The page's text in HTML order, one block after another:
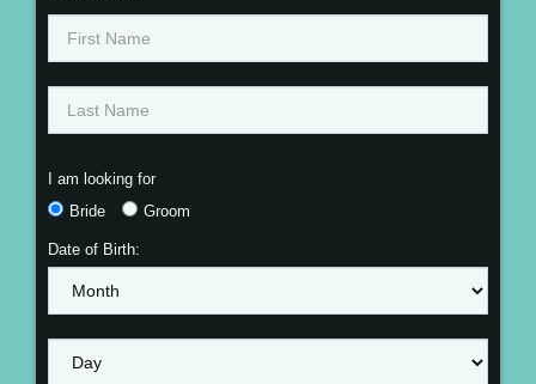
I am looking for
Bride
Groom
Date of Birth: